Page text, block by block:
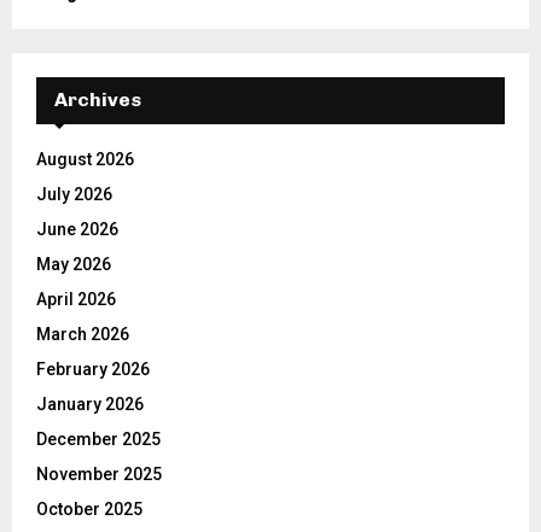
Archives
August 2026
July 2026
June 2026
May 2026
April 2026
March 2026
February 2026
January 2026
December 2025
November 2025
October 2025